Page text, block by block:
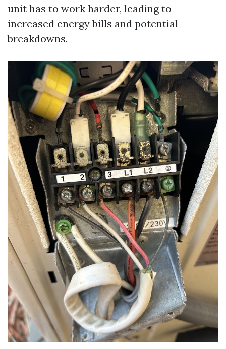
unit has to work harder, leading to
increased energy bills and potential
breakdowns.